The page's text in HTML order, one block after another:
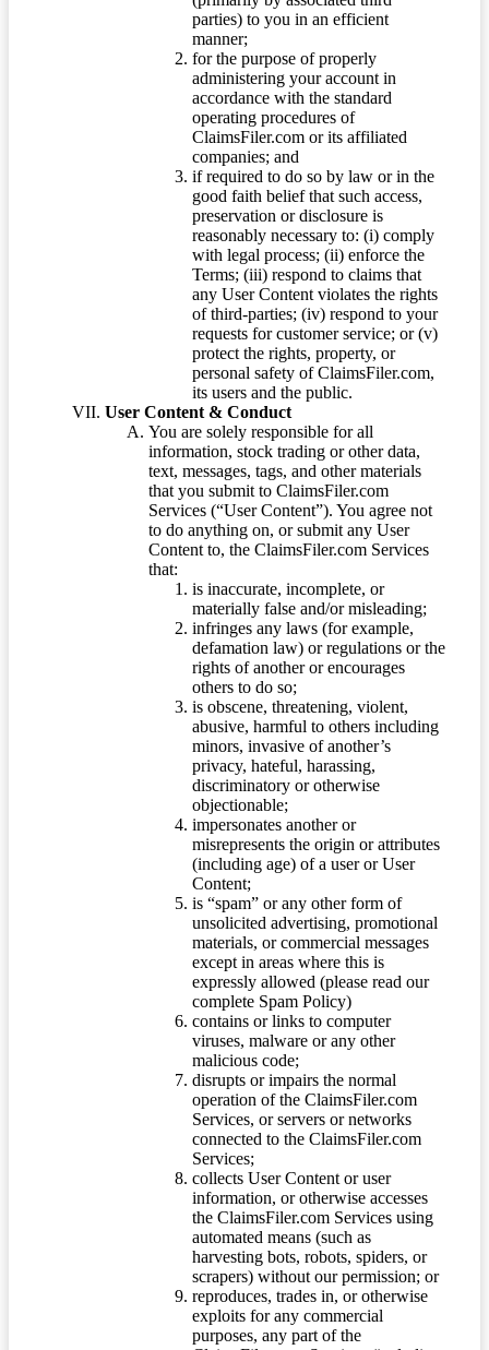
parties) to you in an efficient
manner;
for the purpose of properly
administering your account in
accordance with the standard
operating procedures of
ClaimsFiler.com or its affiliated
companies; and
if required to do so by law or in the
good faith belief that such access,
preservation or disclosure is
reasonably necessary to: (i) comply
with legal process; (ii) enforce the
Terms; (iii) respond to claims that
any User Content violates the rights
of third-parties; (iv) respond to your
requests for customer service; or (v)
protect the rights, property, or
personal safety of ClaimsFiler.com,
its users and the public.
User Content & Conduct
You are solely responsible for all
information, stock trading or other data,
text, messages, tags, and other materials
that you submit to ClaimsFiler.com
Services (“User Content”). You agree not
to do anything on, or submit any User
Content to, the ClaimsFiler.com Services
that:
is inaccurate, incomplete, or
materially false and/or misleading;
infringes any laws (for example,
defamation law) or regulations or the
rights of another or encourages
others to do so;
is obscene, threatening, violent,
abusive, harmful to others including
minors, invasive of another’s
privacy, hateful, harassing,
discriminatory or otherwise
objectionable;
impersonates another or
misrepresents the origin or attributes
(including age) of a user or User
Content;
is “spam” or any other form of
unsolicited advertising, promotional
materials, or commercial messages
except in areas where this is
expressly allowed (please read our
complete Spam Policy)
contains or links to computer
viruses, malware or any other
malicious code;
disrupts or impairs the normal
operation of the ClaimsFiler.com
Services, or servers or networks
connected to the ClaimsFiler.com
Services;
collects User Content or user
information, or otherwise accesses
the ClaimsFiler.com Services using
automated means (such as
harvesting bots, robots, spiders, or
scrapers) without our permission; or
reproduces, trades in, or otherwise
exploits for any commercial
purposes, any part of the